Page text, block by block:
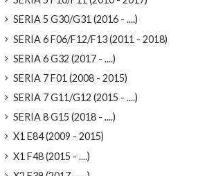
SERIA 5 G30/G31 (2016 - ....)
SERIA 6 F06/F12/F13 (2011 - 2018)
SERIA 6 G32 (2017 - ....)
SERIA 7 F01 (2008 - 2015)
SERIA 7 G11/G12 (2015 - ....)
SERIA 8 G15 (2018 - ....)
X1 E84 (2009 - 2015)
X1 F48 (2015 - ....)